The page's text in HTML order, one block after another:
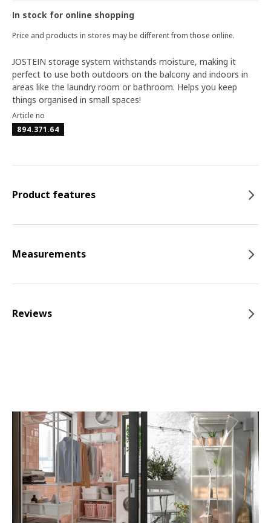
In stock for online shopping
Price and products in stores may be different from those online.
JOSTEIN storage system withstands moisture, making it
perfect to use both outdoors on the balcony and indoors in
areas like the laundry room or bathroom. Helps you keep
things organised in small spaces!
Article no
894.371.64
Product features
Measurements
Reviews